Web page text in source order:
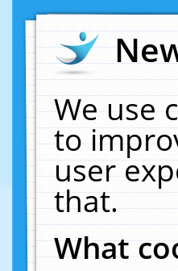
We use
to
user
that.
What